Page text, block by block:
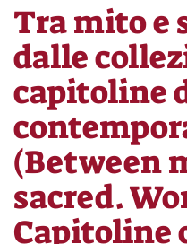
Tra mito e
dalle
capitoline
(Between
sacred.
Capitoline